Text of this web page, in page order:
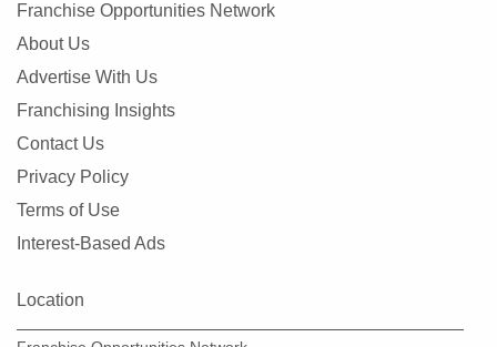
Franchise Opportunities Network
About Us
Advertise With Us
Franchising Insights
Contact Us
Privacy Policy
Terms of Use
Interest-Based Ads
Location